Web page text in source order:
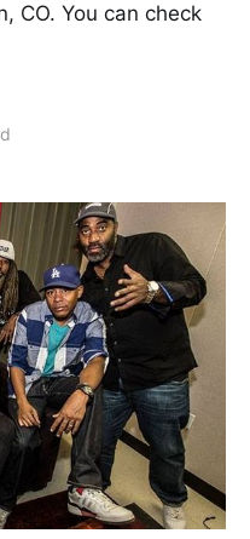
CO. You can check